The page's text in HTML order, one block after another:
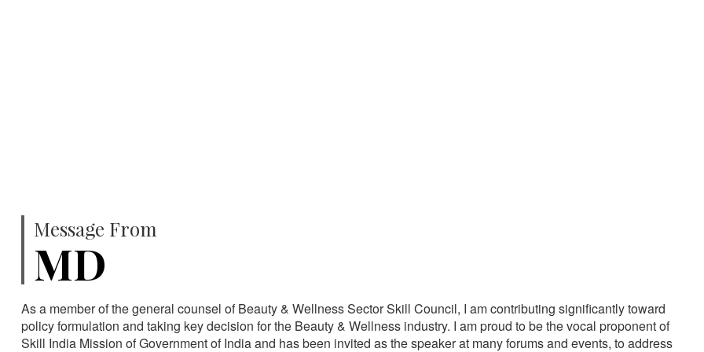
Message From
MD
As a member of the general counsel of Beauty & Wellness Sector Skill Council, I am contributing significantly toward
policy formulation and taking key decision for the Beauty & Wellness industry. I am proud to be the vocal proponent of
Skill India Mission of Government of India and has been invited as the speaker at many forums and events, to address